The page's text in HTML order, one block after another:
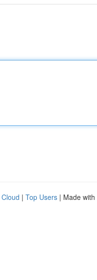
| Top Users | Made with